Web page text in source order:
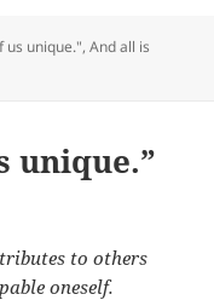
us unique.",And all is
unique.”
to others
oneself.